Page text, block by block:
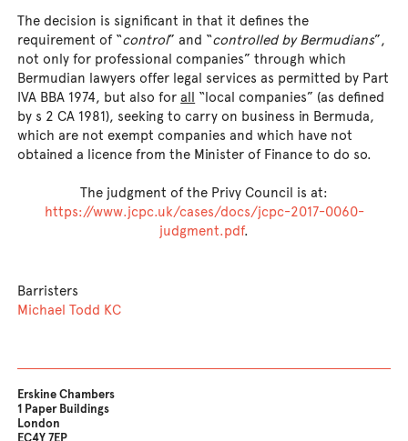
The decision is significant in that it defines the
requirement of “control” and “controlled by Bermudians”,
not only for professional companies” through which
Bermudian lawyers offer legal services as permitted by Part
IVA BBA 1974, but also forall “local companies” (as defined
by s 2 CA 1981), seeking to carry on business in Bermuda,
which are not exempt companies and which have not
obtained a licence from the Minister of Finance to do so.
The judgment of the Privy Council is at:
https://www.jcpc.uk/cases/docs/jcpc-2017-0060-
judgment.pdf.
Barristers
Michael Todd KC
Erskine Chambers
1 Paper Buildings
London